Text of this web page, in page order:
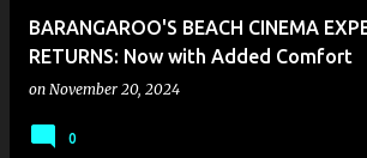
BARANGAROO'S BEACH CINEMA
RETURNS: Now with Added Comfort
on November 20, 2024
0